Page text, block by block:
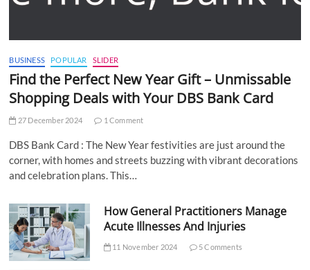
BUSINESS POPULAR SLIDER
Find the Perfect New Year Gift – Unmissable
Shopping Deals with Your DBS Bank Card
27 December 2024 1 Comment
DBS Bank Card : The New Year festivities are just around the
corner, with homes and streets buzzing with vibrant decorations
and celebration plans. This…
How General Practitioners Manage
Acute Illnesses And Injuries
11 November 2024 5 Comments